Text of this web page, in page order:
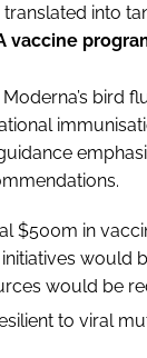
into
vaccine
bird
$500m in
would be
to viral